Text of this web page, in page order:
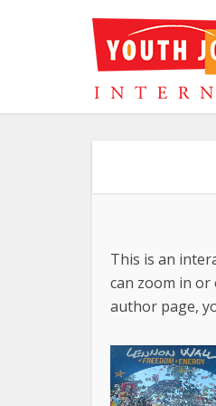
This is an
can zoom in
author page,